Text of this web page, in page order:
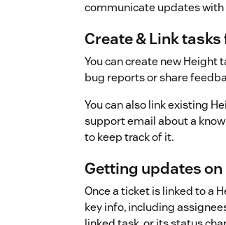
communicate updates with
Create & Link
You can create new Height
bug reports or share
You can also link existing
support email about a
to keep track of it.
Getting updates
Once a ticket is linked to a
key info, including